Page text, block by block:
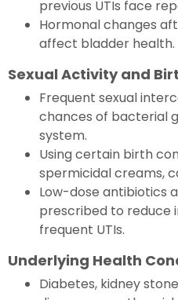
previous UTIs face
Hormonal changes
affect bladder health.
Sexual Activity and
Frequent sexual
chances of bacterial
system.
Using certain birth
spermicidal creams,
Low-dose antibiotics
prescribed to reduce
frequent UTIs.
Underlying Health
Diabetes, kidney